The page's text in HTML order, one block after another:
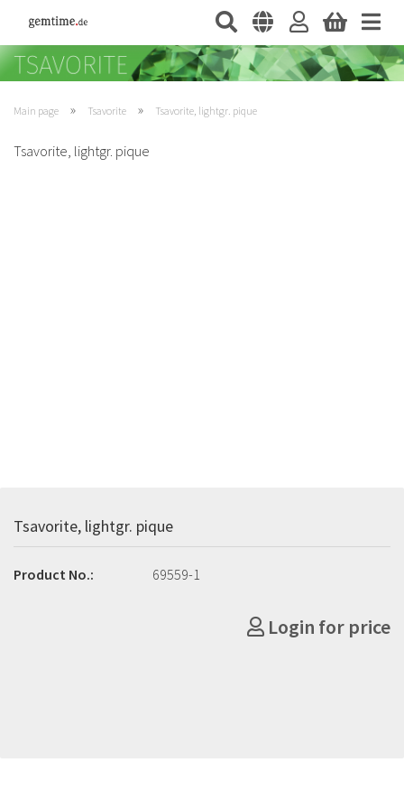
Main page » Tsavorite » Tsavorite, lightgr. pique
Tsavorite, lightgr. pique
Tsavorite, lightgr. pique
Product No.: 69559-1
Login for price